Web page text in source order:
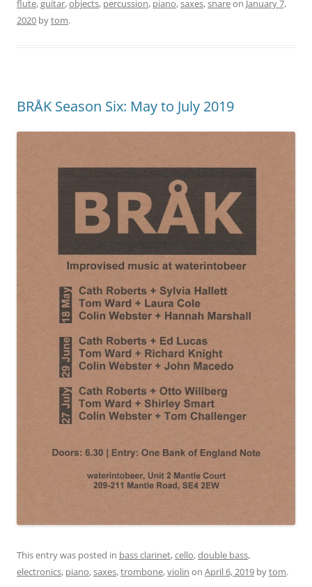
flute,guitar,objects, percussion, piano,saxes,snareon January 7,
2020 bytom.
BRÅK Season Six: May to July 2019
This entry was posted in bass clarinet,cello,double bass,
electronics, piano,saxes,trombone,violin on April 6, 2019 bytom.